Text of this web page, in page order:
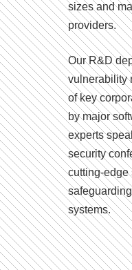
sizes and
providers.
Our R&D
vulnerability
of key
by major
experts
security
cutting-edge
systems.